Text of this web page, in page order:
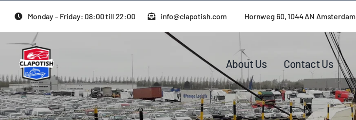
content
Monday – Friday: 08:00 till 22:00 info@clapotish.com Hornweg 60, 1044 AN Amsterdam
About Us Contact Us